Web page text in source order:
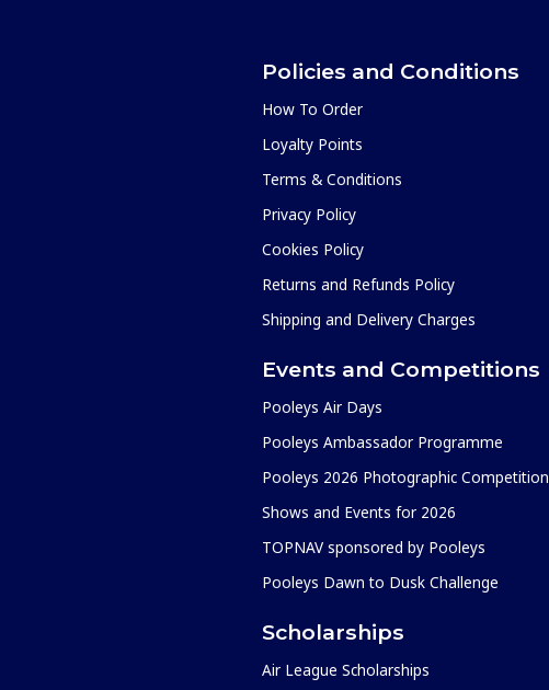
Policies and Conditions
How To Order
Loyalty Points
Terms & Conditions
Privacy Policy
Cookies Policy
Returns and Refunds Policy
Shipping and Delivery Charges
Events and Competitions
Pooleys Air Days
Pooleys Ambassador Programme
Pooleys 2026 Photographic Competition
Shows and Events for 2026
TOPNAV sponsored by Pooleys
Pooleys Dawn to Dusk Challenge
Scholarships
Air League Scholarships